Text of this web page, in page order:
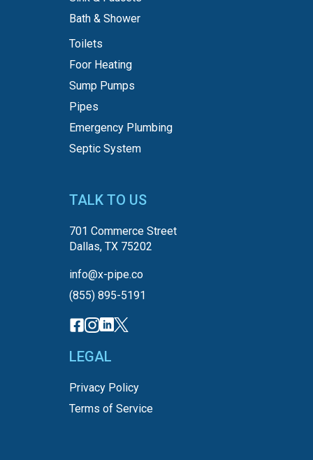
Bath & Shower
Toilets
Foor Heating
Sump Pumps
Pipes
Emergency Plumbing
Septic System
TALK TO US
701 Commerce Street
Dallas, TX 75202
info@x-pipe.co
(855) 895-5191
LEGAL
Privacy Policy
Terms of Service